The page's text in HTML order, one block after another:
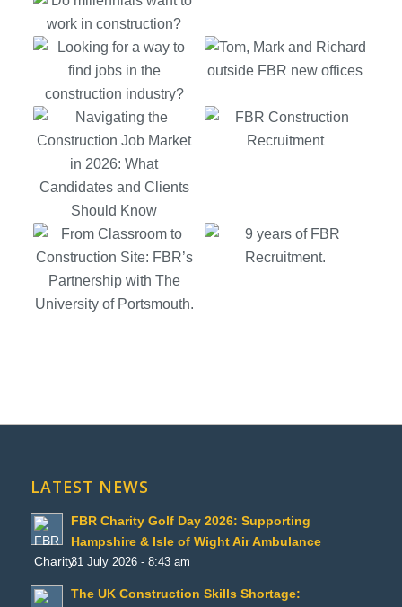
LATEST NEWS
FBR Charity Golf Day 2026: Supporting
Hampshire & Isle of Wight Air Ambulance
31 July 2026 - 8:43 am
The UK Construction Skills Shortage: